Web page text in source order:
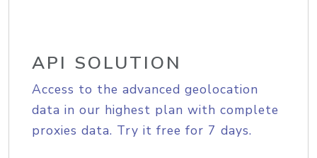
API SOLUTION
Access to the advanced geolocation
data in our highest plan with complete
proxies data. Try it free for 7 days.